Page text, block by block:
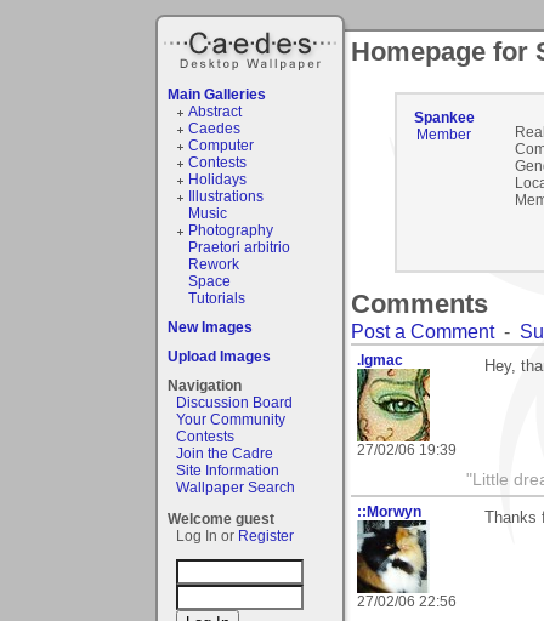
Main Galleries
Abstract
Caedes
Computer
Contests
Holidays
Illustrations
Music
Photography
Praetori arbitrio
Rework
Space
Tutorials
New Images
Upload Images
Navigation
Discussion Board
Your Community
Contests
Join the Cadre
Site Information
Wallpaper Search
Welcome guest
Log In or Register
Homepage for
Spankee
Member
Comments
Post a Comment-
.lgmac
27/02/06 19:39
Hey,
"Little
::Morwyn
27/02/06 22:56